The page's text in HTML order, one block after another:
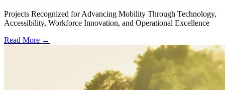
Projects Recognized for Advancing Mobility Through Technology,
Accessibility, Workforce Innovation, and Operational Excellence
Read More →